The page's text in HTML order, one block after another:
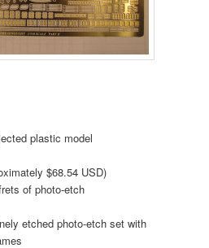
plastic model
$68.54 USD)
of photo-etch
etched photo-etch set with